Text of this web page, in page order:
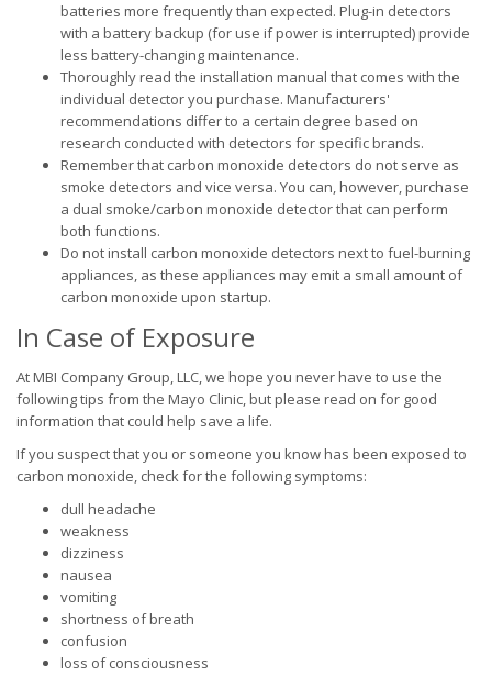
batteries more frequently than expected. Plug-in detectors
with a battery backup (for use if power is interrupted) provide
less battery-changing maintenance.
Thoroughly read the installation manual that comes with the
individual detector you purchase. Manufacturers'
recommendations differ to a certain degree based on
research conducted with detectors for specific brands.
Remember that carbon monoxide detectors do not serve as
smoke detectors and vice versa. You can, however, purchase
a dual smoke/carbon monoxide detector that can perform
both functions.
Do not install carbon monoxide detectors next to fuel-burning
appliances, as these appliances may emit a small amount of
carbon monoxide upon startup.
In Case of Exposure
At MBI Company Group, LLC, we hope you never have to use the
following tips from the Mayo Clinic, but please read on for good
information that could help save a life.
If you suspect that you or someone you know has been exposed to
carbon monoxide, check for the following symptoms:
dull headache
weakness
dizziness
nausea
vomiting
shortness of breath
confusion
loss of consciousness